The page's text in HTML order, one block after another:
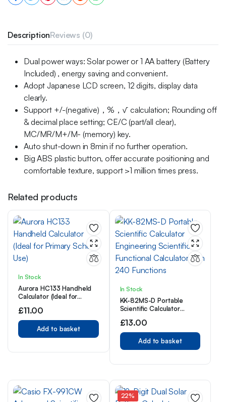
DescriptionReviews (0)
Dual power ways: Solar power or 1 AA battery (Battery
Included) , energy saving and convenient.
Adopt Japanese LCD screen, 12 digits, display data
clearly.
Support +/-(negative)，%，√ calculation; Rounding off
& decimal place setting; CE/C (part/all clear),
MC/MR/M+/M- (memory) key.
Auto shut-down in 8min if no further operation.
Big ABS plastic button, offer accurate positioning and
comfortable texture, support >1 million times press.
Related products
In Stock
Aurora HC133 Handheld
Calculator (Ideal for
£11.00
Add to basket
In Stock
KK-82MS-D Portable
Scientific Calculator
Functional Calculator with
240 Functions
£13.00
Add to basket
22%